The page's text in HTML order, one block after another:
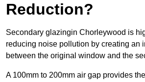
Reduction?
Secondary glazingin Chorleywood is
reducing noise pollution by creating an
between the original window and the
A 100mm to 200mm air gap provides